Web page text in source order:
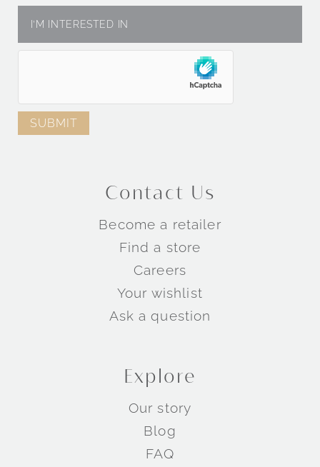
Contact Us
Become a retailer
Find a store
Careers
Your wishlist
Ask a question
Explore
Our story
Blog
FAQ